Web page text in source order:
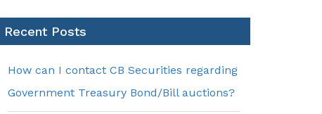
Recent Posts
How can I contact CB Securities regarding
Government Treasury Bond/Bill auctions?